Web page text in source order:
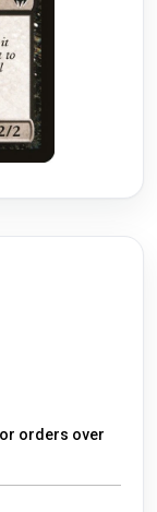
orders over